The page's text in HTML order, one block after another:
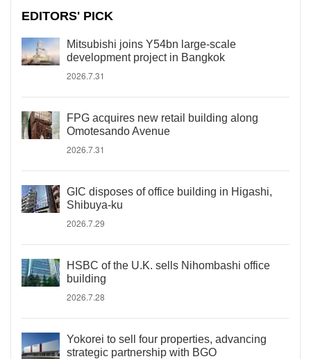
EDITORS' PICK
Mitsubishi joins Y54bn large-scale
development project in Bangkok
2026.7.31
FPG acquires new retail building along
Omotesando Avenue
2026.7.31
GIC disposes of office building in Higashi,
Shibuya-ku
2026.7.29
HSBC of the U.K. sells Nihombashi office
building
2026.7.28
Yokorei to sell four properties, advancing
strategic partnership with BGO